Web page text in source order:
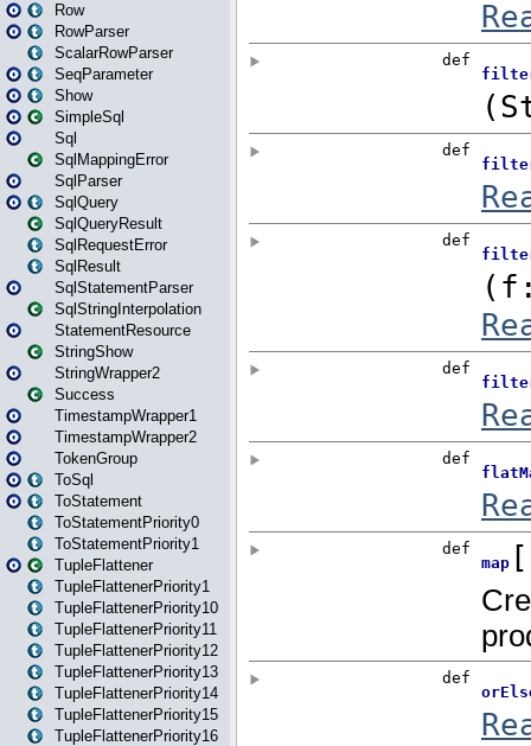
Row
RowParser
ScalarRowParser
SeqParameter
Show
SimpleSql
Sql
SqlMappingError
SqlParser
SqlQuery
SqlQueryResult
SqlRequestError
SqlResult
SqlStatementParser
SqlStringInterpolation
StatementResource
StringShow
StringWrapper2
Success
TimestampWrapper1
TimestampWrapper2
TokenGroup
ToSql
ToStatement
ToStatementPriority0
ToStatementPriority1
TupleFlattener
TupleFlattenerPriority1
TupleFlattenerPriority10
TupleFlattenerPriority11
TupleFlattenerPriority12
TupleFlattenerPriority13
TupleFlattenerPriority14
TupleFlattenerPriority15
TupleFlattenerPriority16